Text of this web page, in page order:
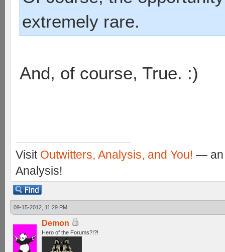
extremely rare.
And, of course, True. :)
Visit Outwitters, Analysis, and You! — an
Analysis!
09-15-2012, 11:29 PM
Demon
Hero of the Forums?!?!